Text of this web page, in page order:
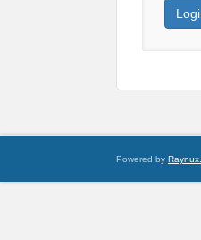
Powered by